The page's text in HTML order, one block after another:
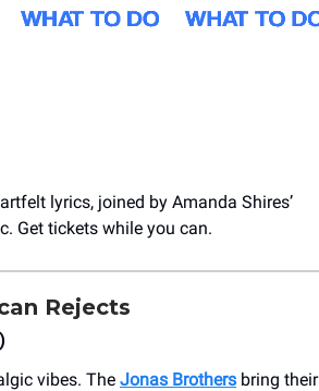
lyrics, joined by Amanda Shires’
Get tickets while you can.
Rejects
vibes. The Jonas Brothers bring their